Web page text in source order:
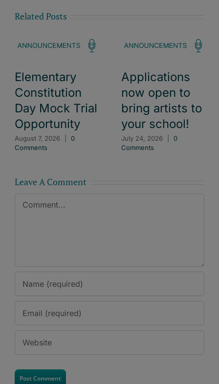
Related Posts
Elementary
Constitution
Day Mock Trial
Opportunity
August 7, 2026
0
Comments
Applications
now open to
bring artists to
your school!
July 24, 2026
0
Comments
Leave A Comment
Comment